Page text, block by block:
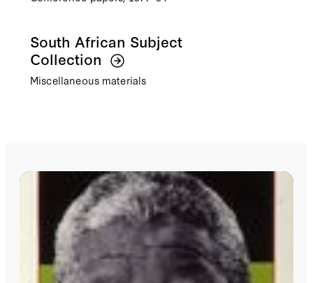
South African Subject
Collection
Miscellaneous materials